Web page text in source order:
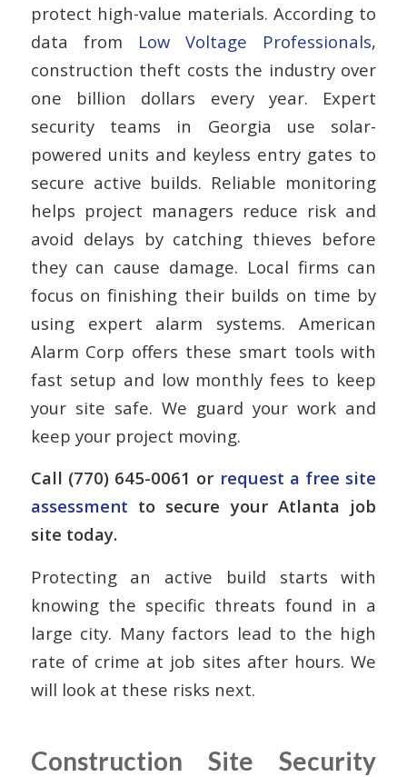
protect high-value materials. According to
data from Low Voltage Professionals,
construction theft costs the industry over
one billion dollars every year. Expert
security teams in Georgia use solar-
powered units and keyless entry gates to
secure active builds. Reliable monitoring
helps project managers reduce risk and
avoid delays by catching thieves before
they can cause damage. Local firms can
focus on finishing their builds on time by
using expert alarm systems. American
Alarm Corp offers these smart tools with
fast setup and low monthly fees to keep
your site safe. We guard your work and
keep your project moving.
Call (770) 645-0061 or request a free site
assessment to secure your Atlanta job
site today.
Protecting an active build starts with
knowing the specific threats found in a
large city. Many factors lead to the high
rate of crime at job sites after hours. We
will look at these risks next.
Construction Site Security